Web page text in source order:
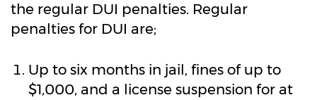
the regular DUI penalties. Regular
penalties for DUI are;
Up to six months in jail, fines of up to
$1,000, and a license suspension for at